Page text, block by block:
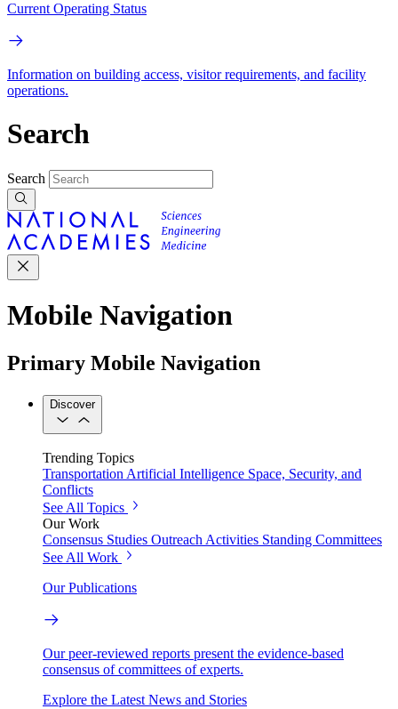
Current Operating Status
Information on building access, visitor requirements, and facility
operations.
Search
Search
Mobile Navigation
Primary Mobile Navigation
Discover
Trending Topics
Transportation Artificial Intelligence Space, Security, and
Conflicts
See All Topics
Our Work
Consensus Studies Outreach Activities Standing Committees
See All Work
Our Publications
Our peer-reviewed reports present the evidence-based
consensus of committees of experts.
Explore the Latest News and Stories